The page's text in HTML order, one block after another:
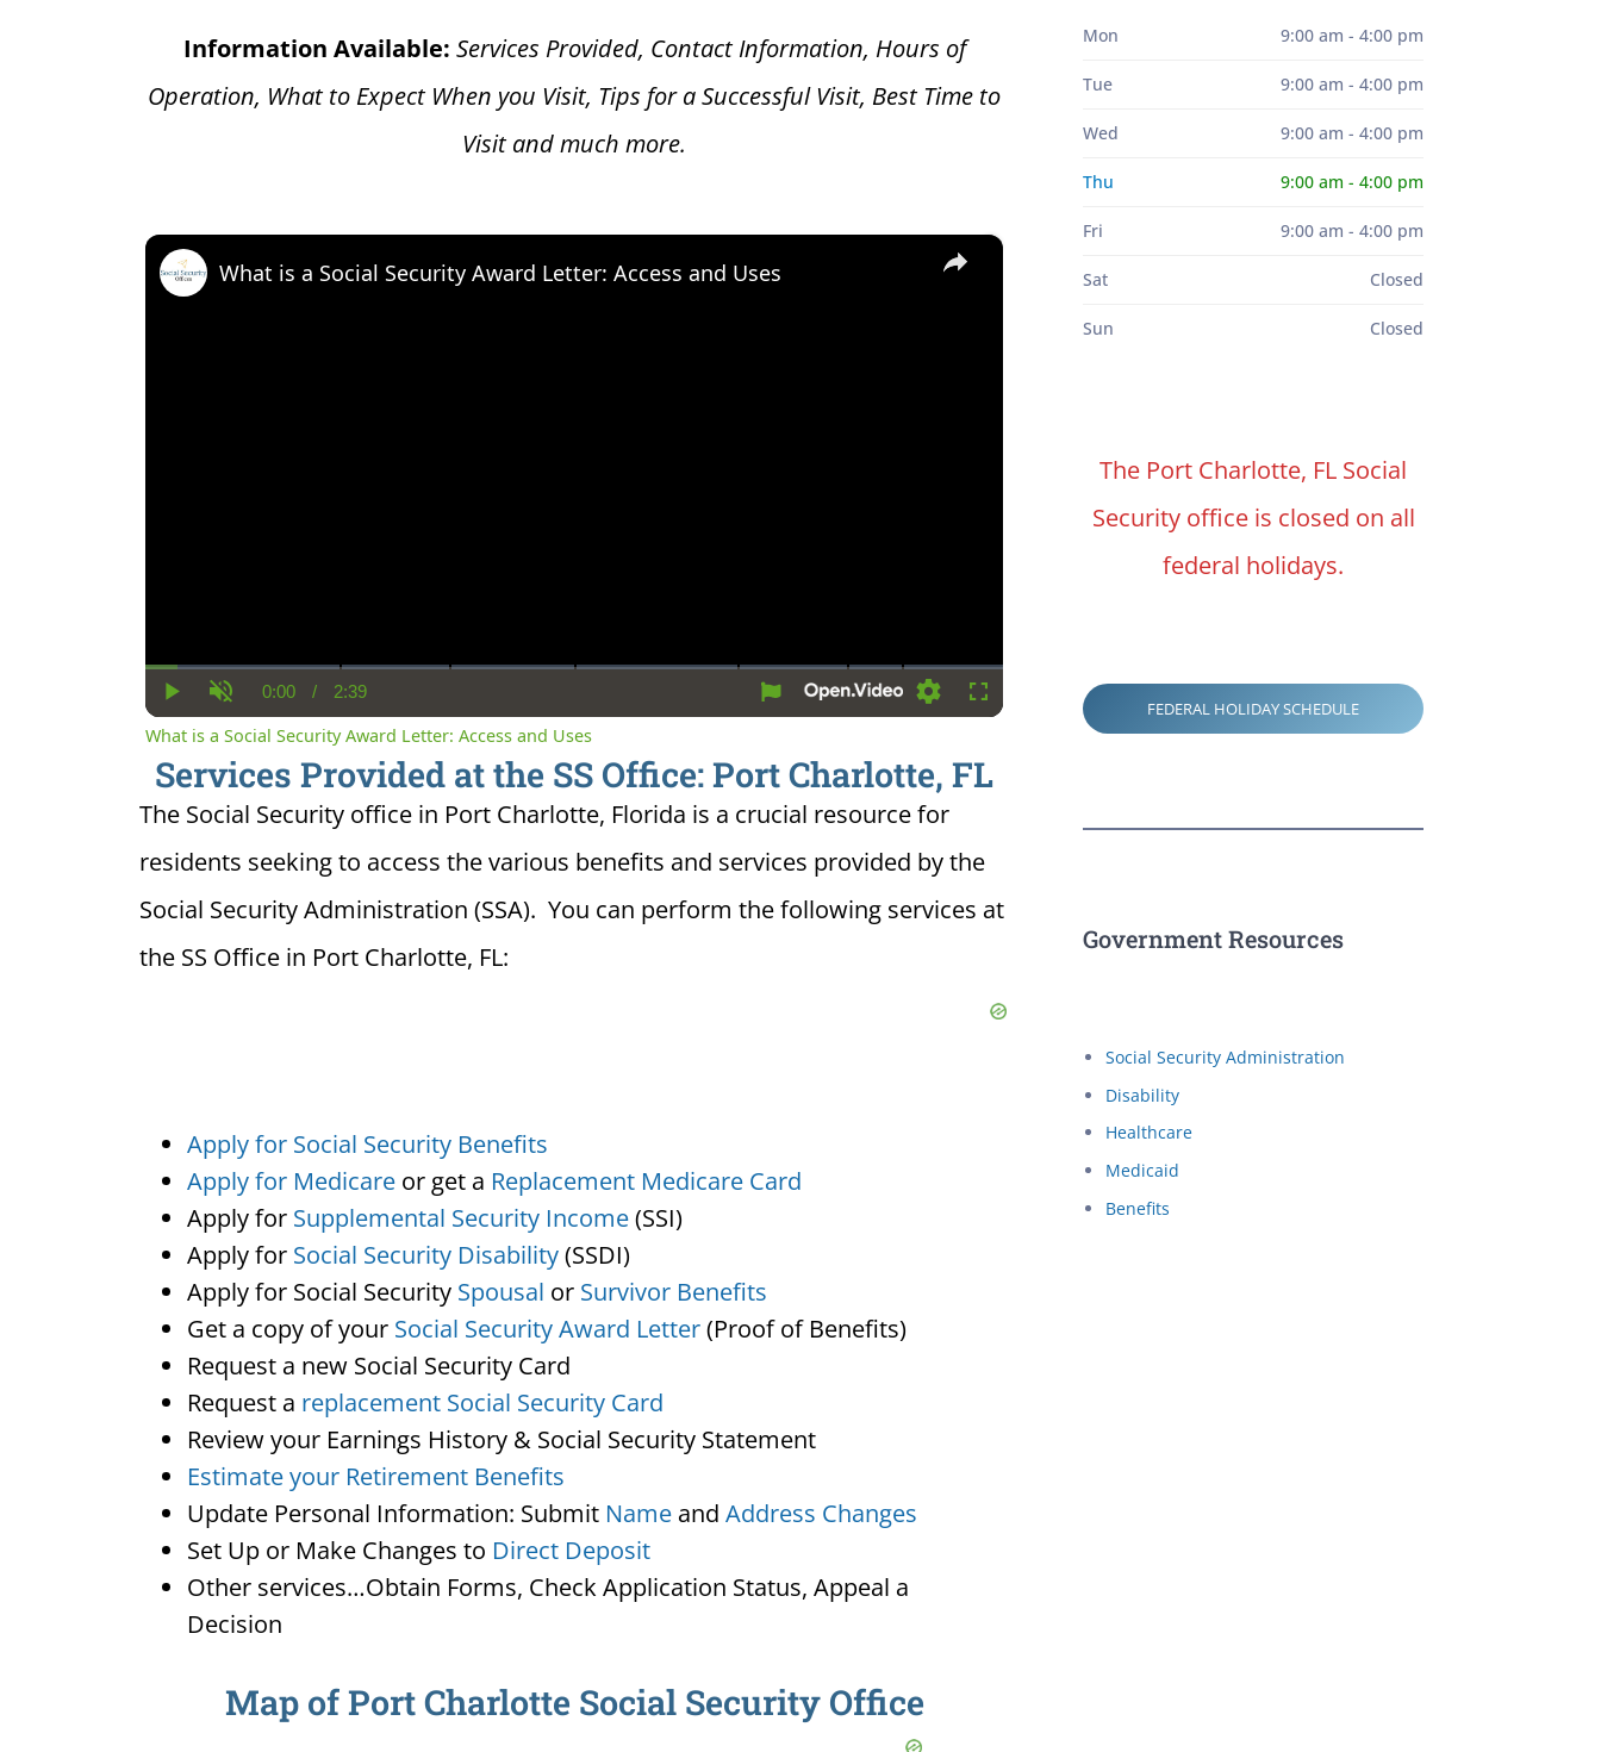
Information Available: Services Provided, Contact Information, Hours of
Operation, What to Expect When you Visit, Tips for a Successful Visit, Best Time to
Visit and much more.
×
Current
Time
0:00 / Duration
2:39
Settings Fullscreen
What is a Social Security Award Letter: Access and Uses
What is a Social Security Award Letter: Access and Uses
Services Provided at the SS Office: Port Charlotte, FL
The Social Security office in Port Charlotte, Florida is a crucial resource for
residents seeking to access the various benefits and services provided by the
Social Security Administration (SSA). You can perform the following services at
the SS Office in Port Charlotte, FL:
Apply for Social Security Benefits
Apply for Medicare or get a Replacement Medicare Card
Apply for Supplemental Security Income(SSI)
Apply for Social Security Disability(SSDI)
Apply for Social Security Spousal or Survivor Benefits
Get a copy of your Social Security Award Letter(Proof of Benefits)
Request a new Social Security Card
Request a replacement Social Security Card
Review your Earnings History & Social Security Statement
Estimate your Retirement Benefits
Update Personal Information: Submit Name and Address Changes
Set Up or Make Changes to Direct Deposit
Other services…Obtain Forms, Check Application Status, Appeal a
Decision
Map of Port Charlotte Social Security Office
Mon 9:00 am - 4:00 pm
Tue 9:00 am - 4:00 pm
Wed 9:00 am - 4:00 pm
Thu 9:00 am - 4:00 pm
Fri 9:00 am - 4:00 pm
Sat Closed
Sun Closed
The Port Charlotte, FL Social
Security office is closed on all
federal holidays.
FEDERAL HOLIDAY SCHEDULE
Government Resources
Social Security Administration
Disability
Healthcare
Medicaid
Benefits